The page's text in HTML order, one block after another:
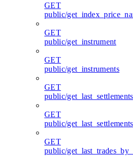
GET
public/
GET
public/get_instrument
GET
public/get_instruments
GET
public/
GET
public/
GET
public/